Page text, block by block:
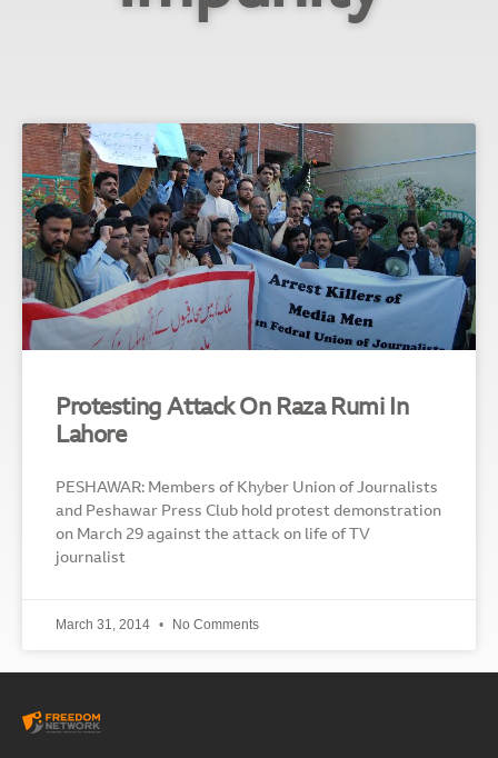
Protesting Attack On Raza Rumi In
Lahore
PESHAWAR: Members of Khyber Union of Journalists
and Peshawar Press Club hold protest demonstration
on March 29 against the attack on life of TV
journalist
March 31, 2014 No Comments